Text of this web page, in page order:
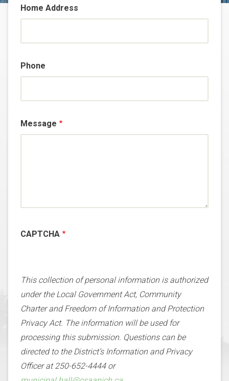
Home Address
Phone
Message
CAPTCHA
This collection of personal information is authorized
under the Local Government Act, Community
Charter and Freedom of Information and Protection
Privacy Act. The information will be used for
processing this submission. Questions can be
directed to the District’s Information and Privacy
Officer at 250-652-4444 or